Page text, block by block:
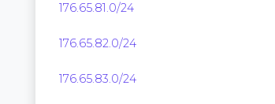
176.65.81.0/24
176.65.82.0/24
176.65.83.0/24